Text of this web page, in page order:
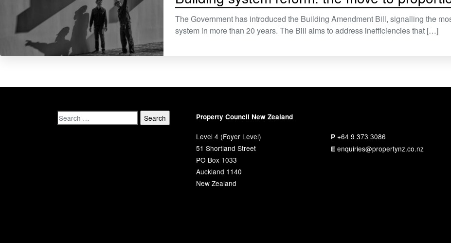
The Government has introduced the Building Amendment Bill, signalling the
system in more than 20 years. The Bill aims to address inefficiencies that […]
Property Council New Zealand
Level 4 (Foyer Level)
51 Shortland Street
PO Box 1033
Auckland 1140
New Zealand
P +64 9 373 3086
E enquiries@propertynz.co.nz